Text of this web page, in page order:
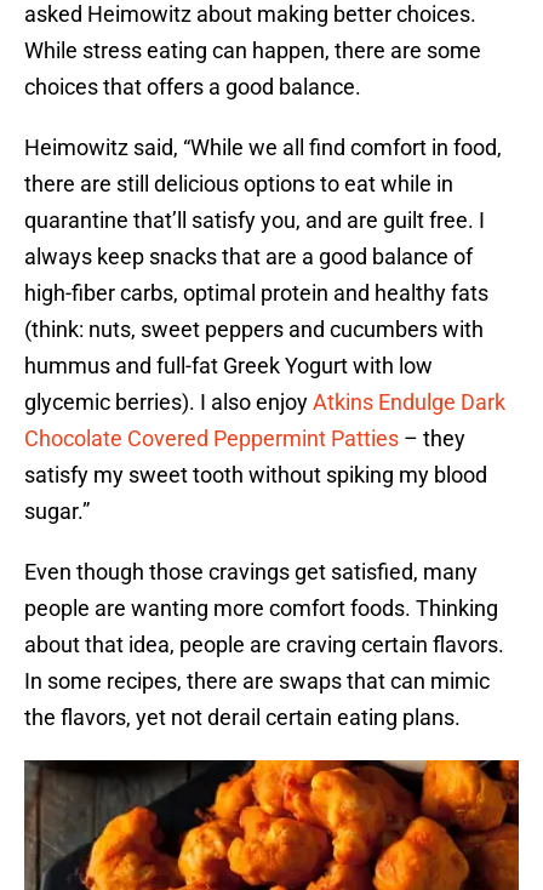
asked Heimowitz about making better choices.
While stress eating can happen, there are some
choices that offers a good balance.
Heimowitz said, “While we all find comfort in food,
there are still delicious options to eat while in
quarantine that’ll satisfy you, and are guilt free. I
always keep snacks that are a good balance of
high-fiber carbs, optimal protein and healthy fats
(think: nuts, sweet peppers and cucumbers with
hummus and full-fat Greek Yogurt with low
glycemic berries). I also enjoyAtkins Endulge Dark
Chocolate Covered Peppermint Patties – they
satisfy my sweet tooth without spiking my blood
sugar.”
Even though those cravings get satisfied, many
people are wanting more comfort foods. Thinking
about that idea, people are craving certain flavors.
In some recipes, there are swaps that can mimic
the flavors, yet not derail certain eating plans.